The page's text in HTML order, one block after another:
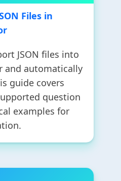
Files in
JSON files into
and automatically
guide covers
question
examples for